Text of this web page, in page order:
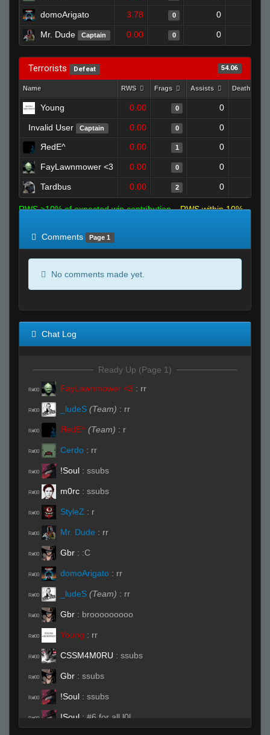
domoArigato 3.78 0 0
Mr. Dude Captain 0.00 0 0
Terrorists Defeat 54.06
Name RWS Frags Assists Deaths
Young 0.00 0 0
Invalid User Captain 0.00 0 0
ЯedE^
0.00 1 0
FayLawnmower <3 0.00 0 0
Tardbus 0.00 2 0
RWS >10% of expected win contribution
RWS within 10%
Comments
Page 1
No comments made yet.
Chat Log
Ready Up (Page 1)
R#00 FayLawnmower <3 : rr
R#00 _ludeS (Team) : rr
R#00 ЯedE^ (Team) : r
R#00 Cerdo : rr
R#00 !Soul : ssubs
R#00 m0rc : ssubs
R#00 StyleZ : r
R#00 Mr. Dude : rr
R#00 Gbr : :C
R#00 domoArigato : rr
R#00 _ludeS (Team) : rr
R#00 Gbr : brooooooooo
R#00 Young : rr
R#00 CSSM4M0RU : ssubs
R#00 Gbr : ssubs
R#00 !Soul : ssubs
R#00 !Soul : #6 for all l0l